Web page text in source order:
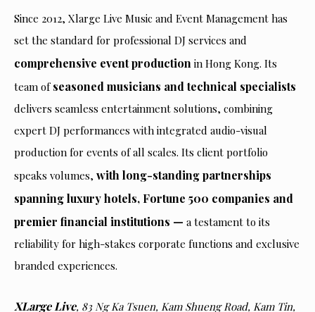
Since 2012, Xlarge Live Music and Event Management has
set the standard for professional DJ services and
comprehensive event production in Hong Kong. Its
team of seasoned musicians and technical specialists
delivers seamless entertainment solutions, combining
expert DJ performances with integrated audio-visual
production for events of all scales. Its client portfolio
speaks volumes, with long-standing partnerships
spanning luxury hotels, Fortune 500 companies and
premier financial institutions — a testament to its
reliability for high-stakes corporate functions and exclusive
branded experiences.
XLarge Live, 83 Ng Ka Tsuen, Kam Shueng Road, Kam Tin,